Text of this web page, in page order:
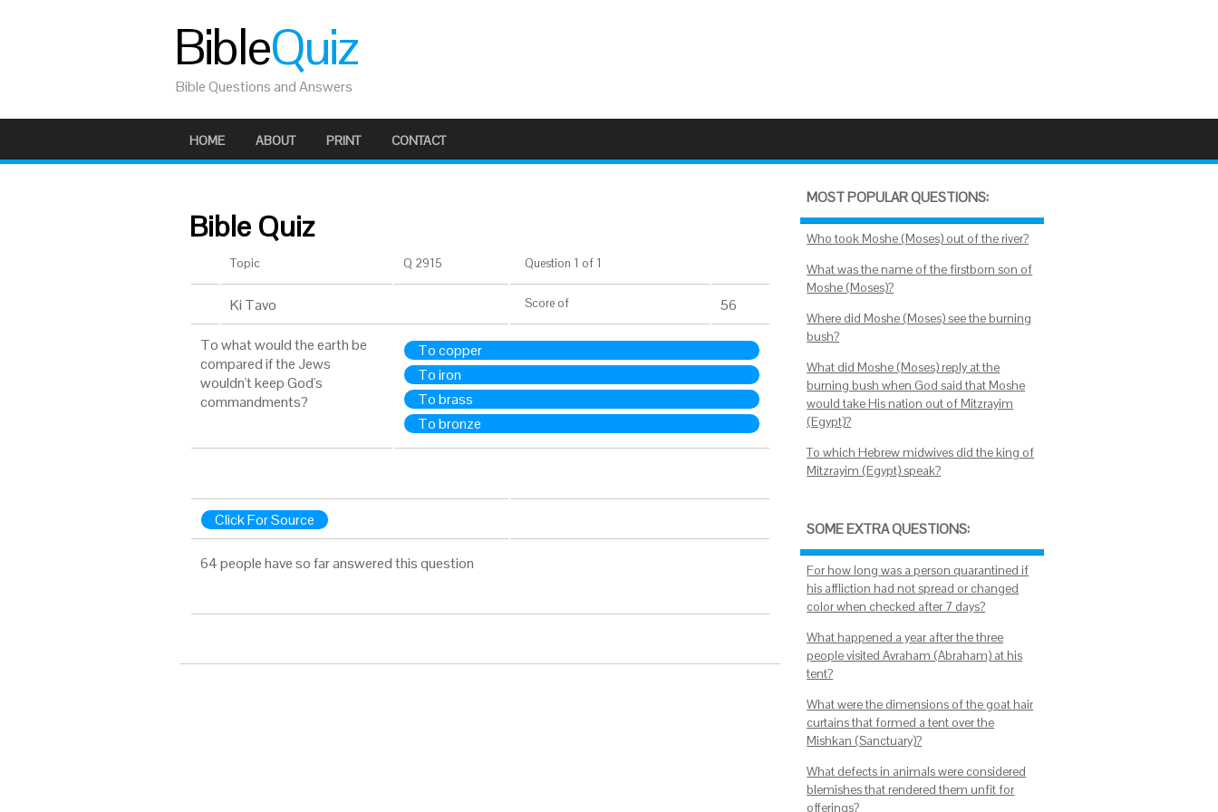
BibleQuiz
Bible Questions and Answers
HOME ABOUT PRINT CONTACT
Bible Quiz
Topic Q 2915 Question 1 of 1
Ki Tavo Score of 56
To what would the earth be
compared if the Jews
wouldn't keep God's
commandments?
To copper
To iron
To brass
To bronze
Click For Source
64 people have so far answered this question
MOST POPULAR QUESTIONS:
Who took Moshe (Moses) out of the river?
What was the name of the firstborn son of
Moshe (Moses)?
Where did Moshe (Moses) see the burning
bush?
What did Moshe (Moses) reply at the
burning bush when God said that Moshe
would take His nation out of Mitzrayim
(Egypt)?
To which Hebrew midwives did the king of
Mitzrayim (Egypt) speak?
SOME EXTRA QUESTIONS:
For how long was a person quarantined if
his affliction had not spread or changed
color when checked after 7 days?
What happened a year after the three
people visited Avraham (Abraham) at his
tent?
What were the dimensions of the goat hair
curtains that formed a tent over the
Mishkan (Sanctuary)?
What defects in animals were considered
blemishes that rendered them unfit for
offerings?